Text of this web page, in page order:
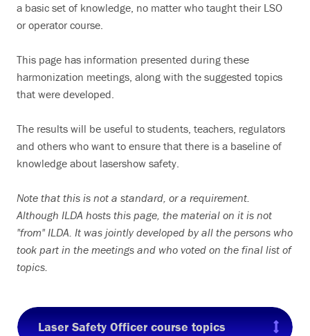
Search
a basic set of knowledge, no matter who taught their LSO
or operator course.
This page has information presented during these
harmonization meetings, along with the suggested topics
that were developed.
The results will be useful to students, teachers, regulators
and others who want to ensure that there is a baseline of
knowledge about lasershow safety.
Note that this is not a standard, or a requirement.
Although ILDA hosts this page, the material on it is not
"from" ILDA. It was jointly developed by all the persons who
took part in the meetings and who voted on the final list of
topics.
Laser Safety Officer course topics